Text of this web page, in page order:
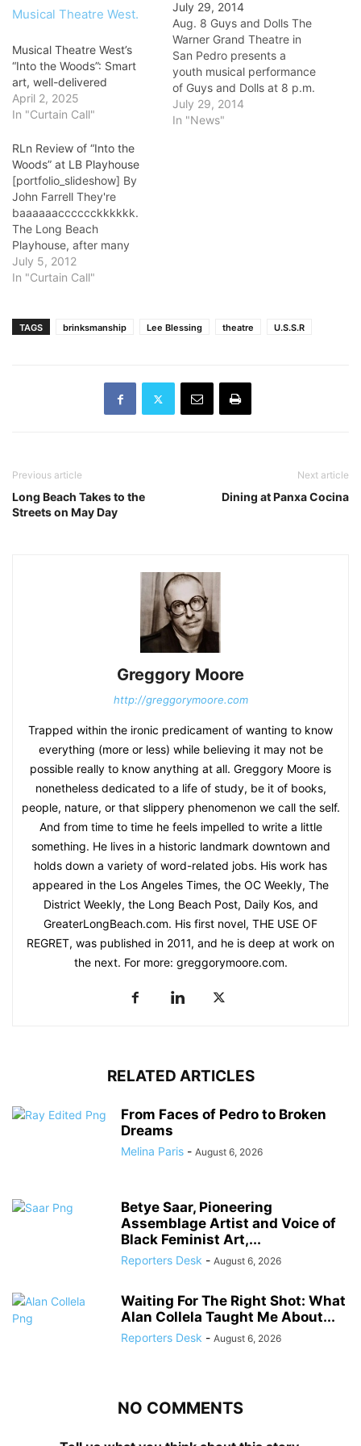
Musical Theatre West’s
“Into the Woods”: Smart
art, well-delivered
April 2, 2025
In "Curtain Call"
July 29, 2014
Aug. 8 Guys and Dolls The
Warner Grand Theatre in
San Pedro presents a
youth musical performance
of Guys and Dolls at 8 p.m.
Aug. 8, at 2 and 8 p.m. on
Aug. 9, and at 4 p.m. Aug.
July 29, 2014
In "News"
RLn Review of “Into the
Woods” at LB Playhouse
[portfolio_slideshow] By
John Farrell They're
baaaaaacccccckkkkkk.
The Long Beach
Playhouse, after many
years of straight plays, has
ventured into the world of
Their first comedy was a
July 5, 2012
In "Curtain Call"
TAGS brinksmanship Lee Blessing theatre U.S.S.R
Previous article
Long Beach Takes to the
Streets on May Day
Next article
Dining at Panxa Cocina
Greggory Moore
http://greggorymoore.com
Trapped within the ironic predicament of wanting to know
everything (more or less) while believing it may not be
possible really to know anything at all. Greggory Moore is
nonetheless dedicated to a life of study, be it of books,
people, nature, or that slippery phenomenon we call the self.
And from time to time he feels impelled to write a little
something. He lives in a historic landmark downtown and
holds down a variety of word-related jobs. His work has
appeared in the Los Angeles Times, the OC Weekly, The
District Weekly, the Long Beach Post, Daily Kos, and
GreaterLongBeach.com. His first novel, THE USE OF
REGRET, was published in 2011, and he is deep at work on
the next. For more: greggorymoore.com.
RELATED ARTICLES
From Faces of Pedro to Broken
Dreams
Melina Paris - August 6, 2026
Betye Saar, Pioneering
Assemblage Artist and Voice of
Black Feminist Art,...
Reporters Desk - August 6, 2026
Waiting For The Right Shot: What
Alan Collela Taught Me About...
Reporters Desk - August 6, 2026
NO COMMENTS